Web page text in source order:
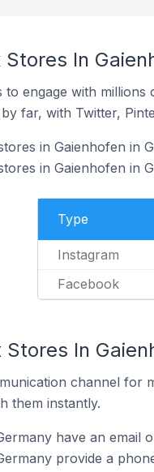
In
to engage with
far, with Twitter,
in Gaienhofen in
in Gaienhofen in
Type
Instagram
Facebook
In
channel for
them instantly.
have an email
provide a